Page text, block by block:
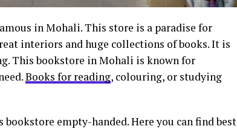
in Mohali. This store is a paradise for
interiors and huge collections of books. It is
This bookstore in Mohali is known for
Books for reading, colouring, or studying
empty-handed. Here you can find best